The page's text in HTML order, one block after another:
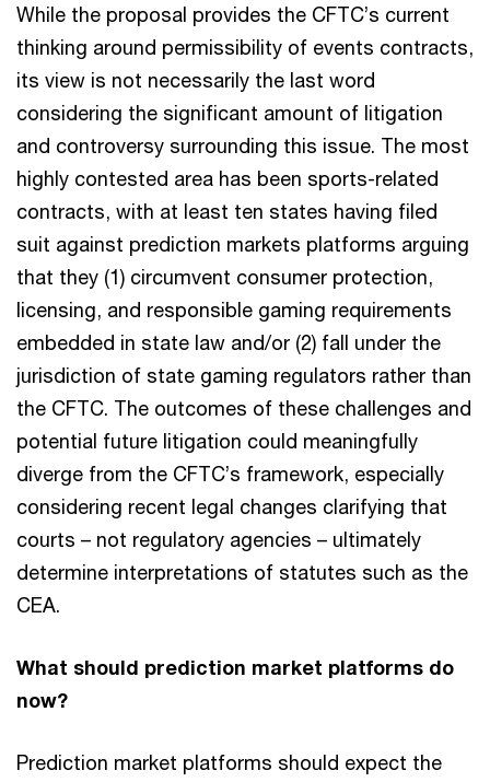
While the proposal provides the CFTC’s current
thinking around permissibility of events contracts,
its view is not necessarily the last word
considering the significant amount of litigation
and controversy surrounding this issue. The most
highly contested area has been sports-related
contracts, with at least ten states having filed
suit against prediction markets platforms arguing
that they (1) circumvent consumer protection,
licensing, and responsible gaming requirements
embedded in state law and/or (2) fall under the
jurisdiction of state gaming regulators rather than
the CFTC. The outcomes of these challenges and
potential future litigation could meaningfully
diverge from the CFTC’s framework, especially
considering recent legal changes clarifying that
courts – not regulatory agencies – ultimately
determine interpretations of statutes such as the
CEA.
What should prediction market platforms do
now?
Prediction market platforms should expect the